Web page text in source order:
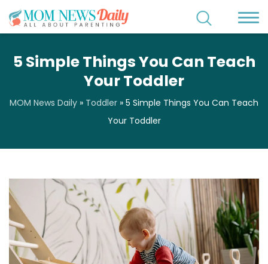
5 Simple Things You Can Teach
Your Toddler
MOM News Daily » Toddler » 5 Simple Things You Can Teach
Your Toddler